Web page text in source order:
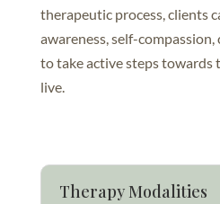
therapeutic process, clients
awareness, self-
to take active steps towards
live.
Therapy Modalities